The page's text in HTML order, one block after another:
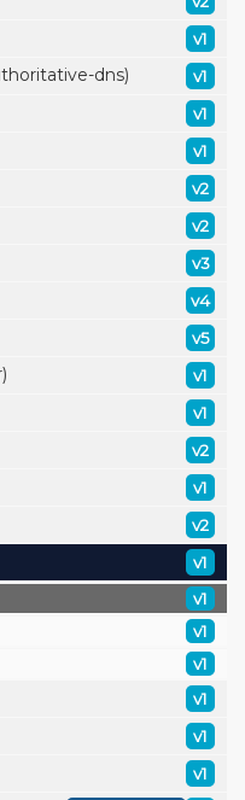
v1
dns) v1
v1
v1
v2
v2
v3
v4
v5
v1
v1
v2
v1
v2
v1
v1
v1
v1
v1
v1
v1